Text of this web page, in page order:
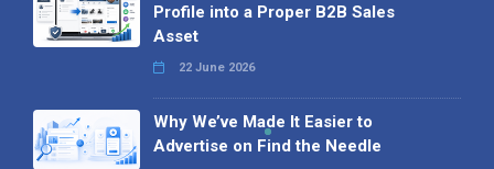
Profile into a Proper B2B Sales
Asset
22 June 2026
Why We’ve Made It Easier to
Advertise on Find the Needle